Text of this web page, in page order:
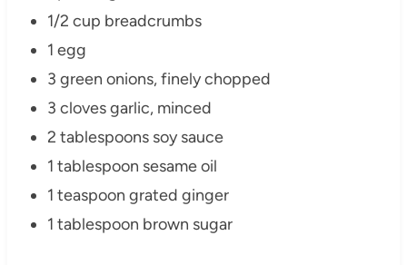
1/2 cup breadcrumbs
1 egg
3 green onions, finely chopped
3 cloves garlic, minced
2 tablespoons soy sauce
1 tablespoon sesame oil
1 teaspoon grated ginger
1 tablespoon brown sugar